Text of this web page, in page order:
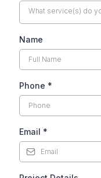
What service(s) do
Name
Phone *
Email *